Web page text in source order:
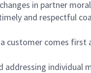
in partner
and respectful
customer comes
individual